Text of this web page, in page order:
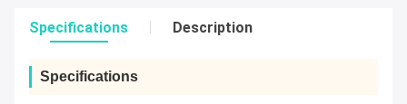
Specifications Description
Specifications